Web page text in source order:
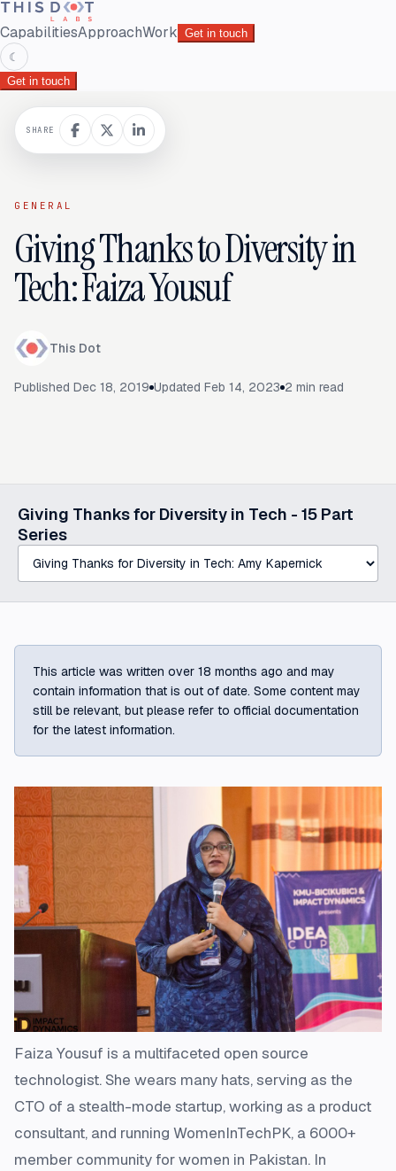
CapabilitiesApproachWork Get in touch
☾
Get in touch
GENERAL
Giving Thanks to Diversity in
Tech: Faiza Yousuf
This Dot
Published Dec 18, 2019 Updated Feb 14, 2023 2 min read
Giving Thanks for Diversity in Tech - 15 Part
Series
Select a post in this series
SHARE
This article was written over 18 months ago and may
contain information that is out of date. Some content may
still be relevant, but please refer to official documentation
for the latest information.
Faiza Yousuf is a multifaceted open source
technologist. She wears many hats, serving as the
CTO of a stealth-mode startup, working as a product
consultant, and running WomenInTechPK, a 6000+
member community for women in Pakistan. In